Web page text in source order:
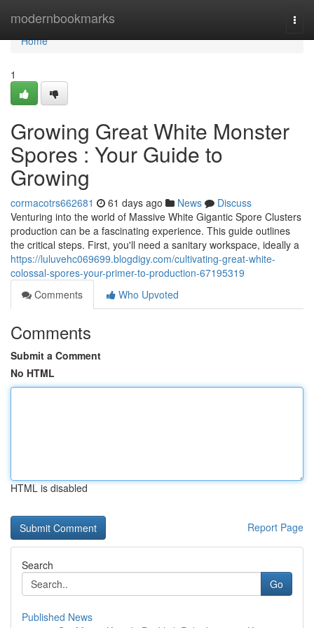
modernbookmarks
Home
Home
1
Growing Great White Monster
Spores : Your Guide to
Growing
cormacotrs662681 61 days ago News
Discuss
Venturing into the world of Massive White Gigantic Spore Clusters
production can be a fascinating experience. This guide outlines
the critical steps. First, you'll need a sanitary workspace, ideally a
https://luluvehc069699.blogdigy.com/cultivating-great-white-
colossal-spores-your-primer-to-production-67195319
Comments
Who Upvoted
Comments
Submit a Comment
No HTML
HTML is disabled
Report Page
Search
Go
Published News